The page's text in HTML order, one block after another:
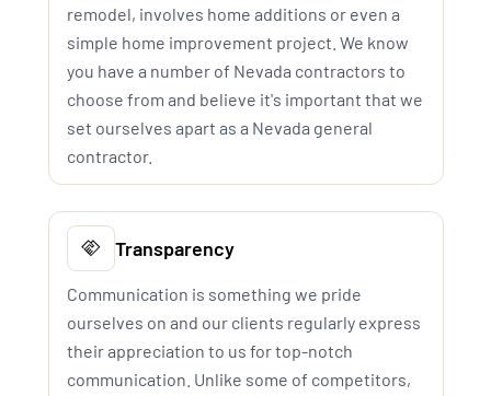
remodel, involves home additions or even a
simple home improvement project. We know
you have a number of Nevada contractors to
choose from and believe it's important that we
set ourselves apart as a Nevada general
contractor.
Transparency
Communication is something we pride
ourselves on and our clients regularly express
their appreciation to us for top-notch
communication. Unlike some of competitors,